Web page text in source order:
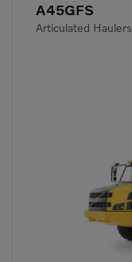
A45GFS
Articulated Haulers